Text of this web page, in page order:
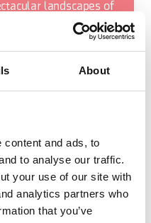
About
content and ads, to
to analyse our traffic.
your use of our site with
analytics partners who
that you’ve
landscapes of